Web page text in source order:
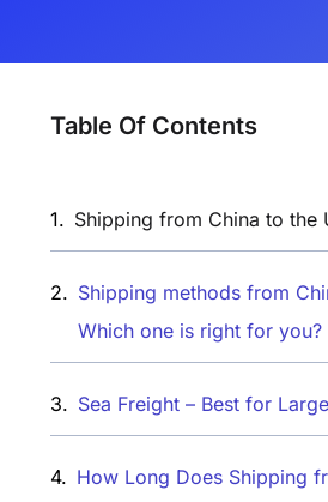
Table Of Contents
Shipping from China to the
Shipping methods from
Which one is right for you?
Sea Freight – Best for
How Long Does Shipping